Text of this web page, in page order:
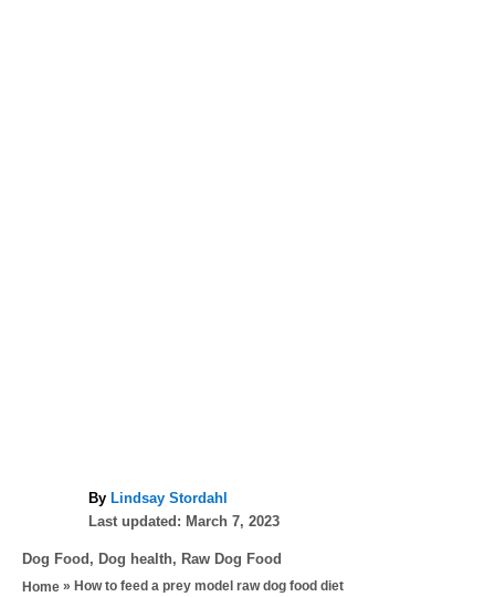
By A
u
h
o
Lindsay Stordahl
P
s
t
Last updated: March 7, 2023
C
a
Dog Food , Dog health, Raw Dog Food
Home » How to feed a prey model raw dog food diet